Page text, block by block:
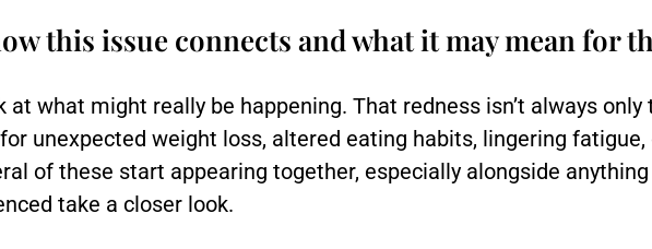
this issue connects and what it may mean for
at what might really be happening. That redness isn’t always
unexpected weight loss, altered eating habits, lingering
of these start appearing together, especially alongside
take a closer look.